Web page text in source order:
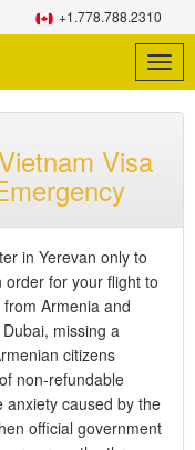
+1.778.788.2310
Visa
in Yerevan only to
order for your flight to
Armenia and
missing a
citizens
non-refundable
anxiety caused by the
official government